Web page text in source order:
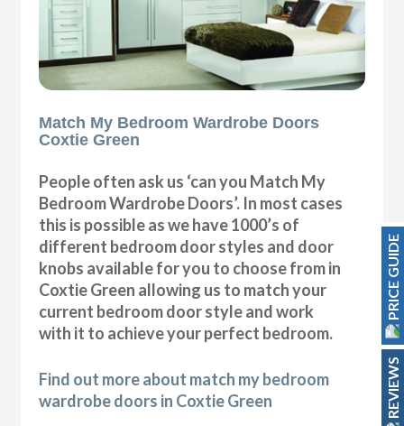
Match My Bedroom Wardrobe Doors
Coxtie Green
People often ask us ‘can you Match My
Bedroom Wardrobe Doors’. In most cases
this is possible as we have 1000’s of
different bedroom door styles and door
knobs available for you to choose from in
Coxtie Green allowing us to match your
current bedroom door style and work
with it to achieve your perfect bedroom.
Find out more about match my bedroom
wardrobe doors in Coxtie Green
PRICE GUIDE
REVIEWS